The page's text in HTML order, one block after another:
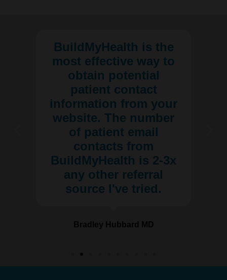
BuildMyHealth is the
most effective way to
obtain potential
patient contact
information from your
website. The number
of patient email
contacts from
BuildMyHealth is 2-3x
any other referral
source I've tried.
Bradley Hubbard MD